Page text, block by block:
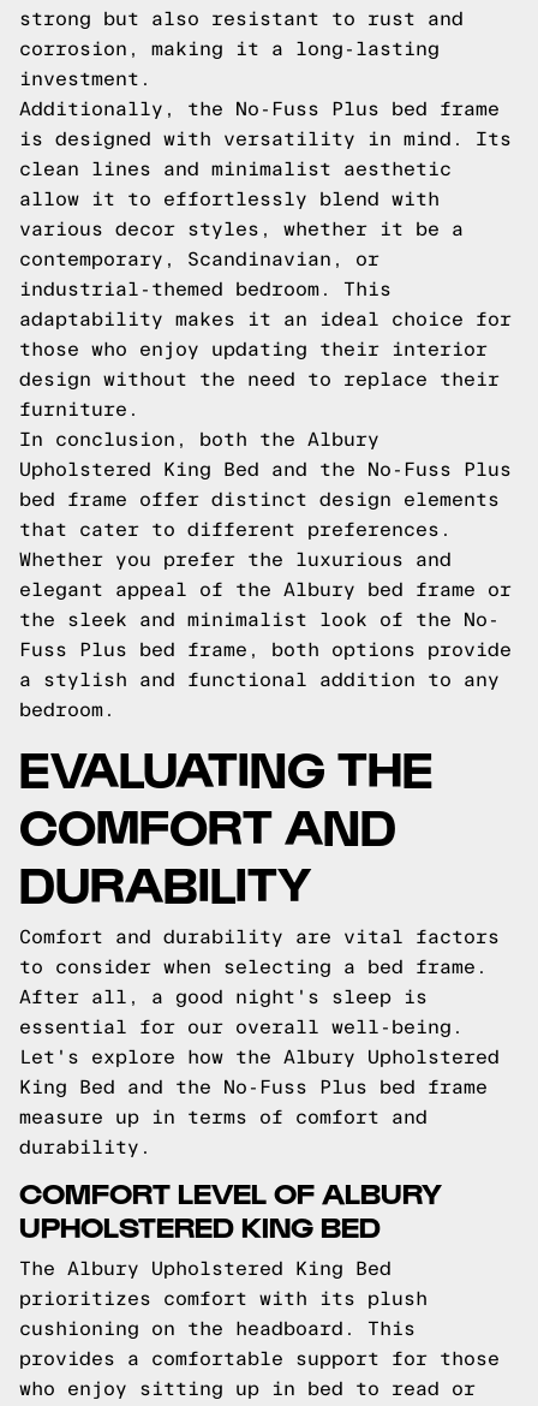
strong but also resistant to rust and
corrosion, making it a long-lasting
investment.
Additionally, the No-Fuss Plus bed frame
is designed with versatility in mind. Its
clean lines and minimalist aesthetic
allow it to effortlessly blend with
various decor styles, whether it be a
contemporary, Scandinavian, or
industrial-themed bedroom. This
adaptability makes it an ideal choice for
those who enjoy updating their interior
design without the need to replace their
furniture.
In conclusion, both the Albury
Upholstered King Bed and the No-Fuss Plus
bed frame offer distinct design elements
that cater to different preferences.
Whether you prefer the luxurious and
elegant appeal of the Albury bed frame or
the sleek and minimalist look of the No-
Fuss Plus bed frame, both options provide
a stylish and functional addition to any
bedroom.
EVALUATING THE
COMFORT AND
DURABILITY
Comfort and durability are vital factors
to consider when selecting a bed frame.
After all, a good night's sleep is
essential for our overall well-being.
Let's explore how the Albury Upholstered
King Bed and the No-Fuss Plus bed frame
measure up in terms of comfort and
durability.
COMFORT LEVEL OF ALBURY
UPHOLSTERED KING BED
The Albury Upholstered King Bed
prioritizes comfort with its plush
cushioning on the headboard. This
provides a comfortable support for those
who enjoy sitting up in bed to read or